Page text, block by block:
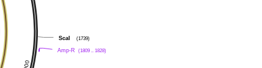
ScaI (1739)
Amp-R (1809 .. 1828)